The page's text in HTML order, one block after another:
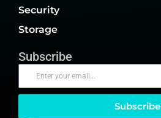
Security
Storage
Subscribe
Subscribe